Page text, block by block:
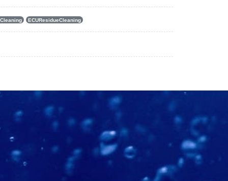
ECUResidueCleaning